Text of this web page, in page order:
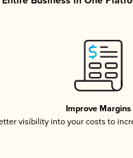
Improve Margins
visibility into your costs to